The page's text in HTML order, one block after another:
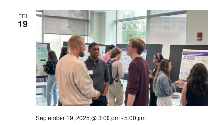
FRI
19
September 19, 2025 @ 3:00 pm-5:00 pm